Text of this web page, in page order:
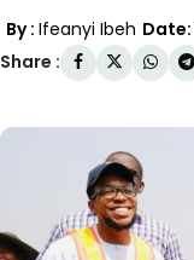
By : Ifeanyi Ibeh Date:
Share :